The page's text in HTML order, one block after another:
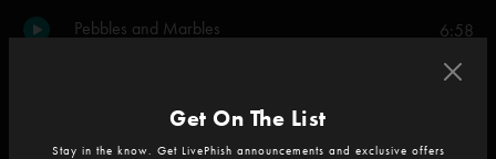
Pebbles and Marbles 6:58
7:10
The Inlaw Josie Wales 3:08
Get On The List
Stay in the know. Get LivePhish announcements and exclusive offers